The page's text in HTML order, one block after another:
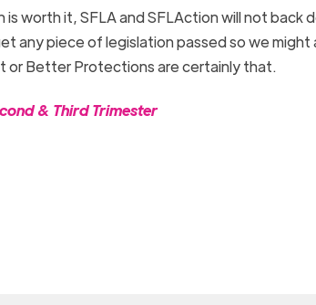
worth it, SFLA and SFLAction will not back
any piece of legislation passed so we might
or Better Protections are certainly that.
& Third Trimester